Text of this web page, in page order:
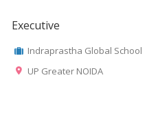
Executive
Indraprastha Global School
UP Greater NOIDA